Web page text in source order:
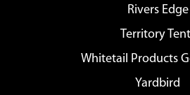
Rivers Edge
Territory
Whitetail Products
Yardbird